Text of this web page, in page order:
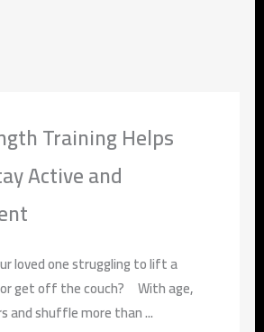
Training Helps
Active and
loved one struggling to lift a
get off the couch? With age,
and shuffle more than ...